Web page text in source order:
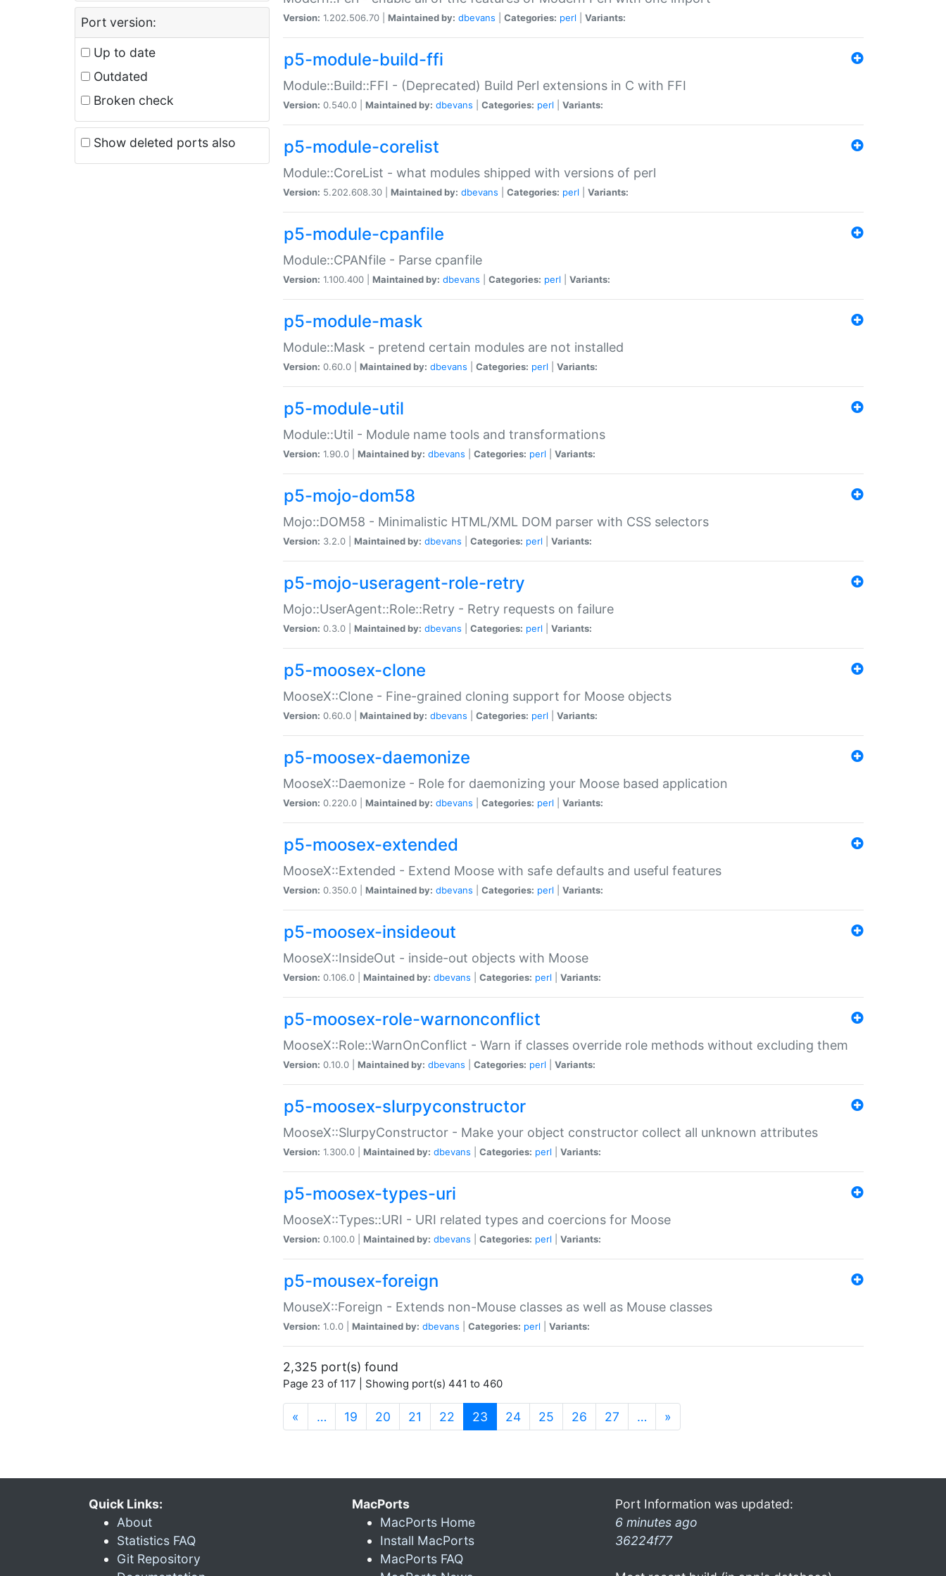
Port version:
Up to date
Outdated
Broken check
Show deleted ports also
Version: 1.202.506.70 | Maintained by: dbevans Categories: perl Variants:
p5-module-build-ffi
Module::Build::FFI - (Deprecated) Build Perl extensions in C with FFI
Version: 0.540.0 | Maintained by: dbevans Categories: perl Variants:
p5-module-corelist
Module::CoreList - what modules shipped with versions of perl
Version: 5.202.608.30 | Maintained by: dbevans Categories: perl Variants:
p5-module-cpanfile
Module::CPANfile - Parse cpanfile
Version: 1.100.400 | Maintained by: dbevans Categories: perl Variants:
p5-module-mask
Module::Mask - pretend certain modules are not installed
Version: 0.60.0 | Maintained by: dbevans Categories: perl Variants:
p5-module-util
Module::Util - Module name tools and transformations
Version: 1.90.0 | Maintained by: dbevans Categories: perl Variants:
p5-mojo-dom58
Mojo::DOM58 - Minimalistic HTML/XML DOM parser with CSS selectors
Version: 3.2.0 | Maintained by: dbevans Categories: perl Variants:
p5-mojo-useragent-role-retry
Mojo::UserAgent::Role::Retry - Retry requests on failure
Version: 0.3.0 | Maintained by: dbevans Categories: perl Variants:
p5-moosex-clone
MooseX::Clone - Fine-grained cloning support for Moose objects
Version: 0.60.0 | Maintained by: dbevans Categories: perl Variants:
p5-moosex-daemonize
MooseX::Daemonize - Role for daemonizing your Moose based application
Version: 0.220.0 | Maintained by: dbevans Categories: perl Variants:
p5-moosex-extended
MooseX::Extended - Extend Moose with safe defaults and useful features
Version: 0.350.0 | Maintained by: dbevans Categories: perl Variants:
p5-moosex-insideout
MooseX::InsideOut - inside-out objects with Moose
Version: 0.106.0 | Maintained by: dbevans Categories: perl Variants:
p5-moosex-role-warnonconflict
MooseX::Role::WarnOnConflict - Warn if classes override role methods without excluding them
Version: 0.10.0 | Maintained by: dbevans Categories: perl Variants:
p5-moosex-slurpyconstructor
MooseX::SlurpyConstructor - Make your object constructor collect all unknown attributes
Version: 1.300.0 | Maintained by: dbevans Categories: perl Variants:
p5-moosex-types-uri
MooseX::Types::URI - URI related types and coercions for Moose
Version: 0.100.0 | Maintained by: dbevans Categories: perl Variants:
p5-mousex-foreign
MouseX::Foreign - Extends non-Mouse classes as well as Mouse classes
Version: 1.0.0 | Maintained by: dbevans Categories: perl Variants:
2,325 port(s) found
Page 23 of 117 | Showing port(s) 441 to 460
« … 19 20 21 22 23 (current)
24 25 26 27 … »
Quick Links:
About
Statistics FAQ
Git Repository
MacPorts
MacPorts Home
Install MacPorts
MacPorts FAQ
Port Information was updated:
6 minutes ago
36224f77